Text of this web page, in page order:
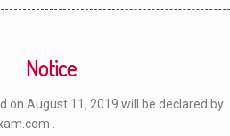
Notice
on August 11, 2019 will be declared by
.